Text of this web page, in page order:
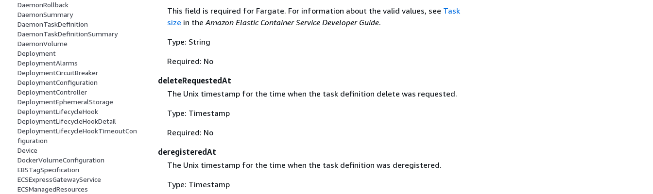
DaemonRollback
DaemonSummary
DaemonTaskDefinition
DaemonTaskDefinitionSummary
DaemonVolume
Deployment
DeploymentAlarms
DeploymentCircuitBreaker
DeploymentConfiguration
DeploymentController
DeploymentEphemeralStorage
DeploymentLifecycleHook
DeploymentLifecycleHookDetail
DeploymentLifecycleHookTimeoutCon
figuration
Device
DockerVolumeConfiguration
EBSTagSpecification
ECSExpressGatewayService
ECSManagedResources
This field is required for Fargate. For information about the valid values, see Task
size in the Amazon Elastic Container Service Developer Guide.
Type: String
Required: No
deleteRequestedAt
The Unix timestamp for the time when the task definition delete was requested.
Type: Timestamp
Required: No
deregisteredAt
The Unix timestamp for the time when the task definition was deregistered.
Type: Timestamp